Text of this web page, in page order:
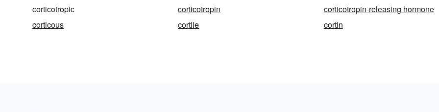
corticotropic
corticotropin
corticotropin-releasing hormone
corticous
cortile cortin